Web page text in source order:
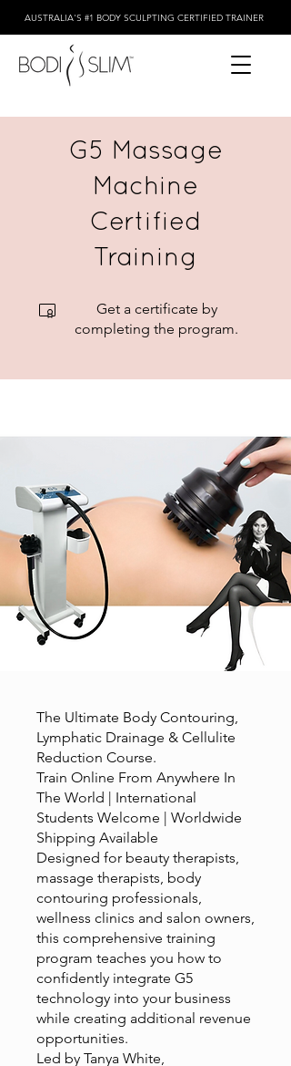
AUSTRALIA'S #1 BODY SCULPTING CERTIFIED TRAINER
G5 Massage
Machine
Certified
Training
Get a certificate by
completing the program.
The Ultimate Body Contouring,
Lymphatic Drainage & Cellulite
Reduction Course.
Train Online From Anywhere In
The World | International
Students Welcome | Worldwide
Shipping Available
Designed for beauty therapists,
massage therapists, body
contouring professionals,
wellness clinics and salon owners,
this comprehensive training
program teaches you how to
confidently integrate G5
technology into your business
while creating additional revenue
opportunities.
Led by Tanya White,